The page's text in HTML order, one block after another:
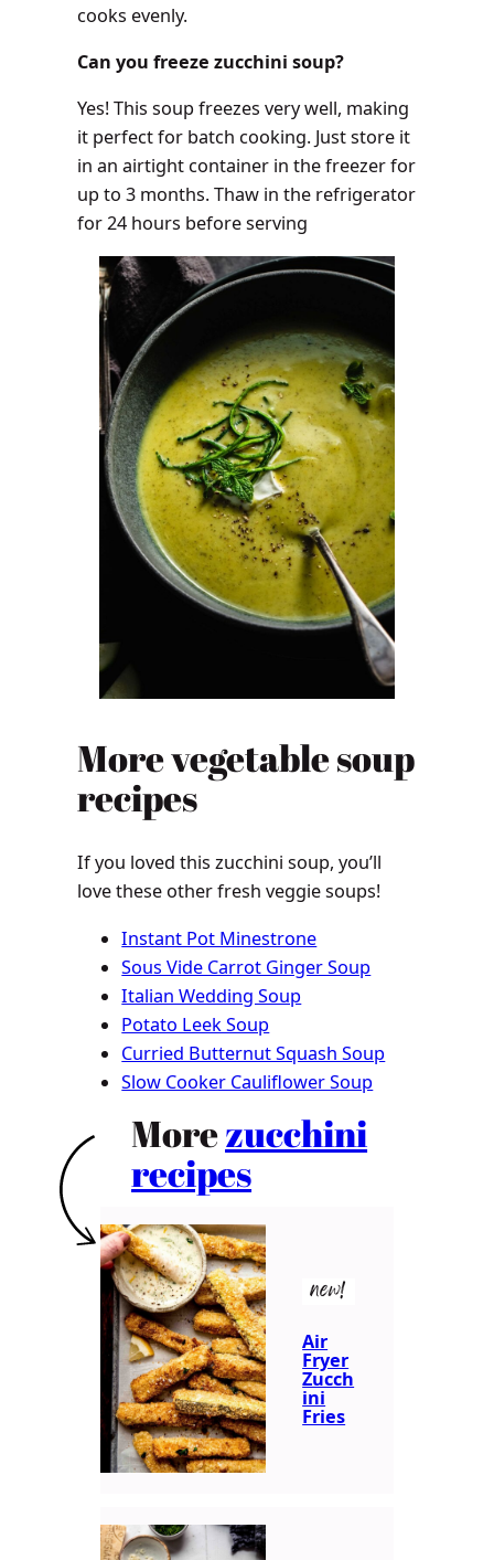
cooks evenly.
Can you freeze zucchini soup?
Yes! This soup freezes very well, making
it perfect for batch cooking. Just store it
in an airtight container in the freezer for
up to 3 months. Thaw in the refrigerator
for 24 hours before serving
More vegetable soup
recipes
If you loved this zucchini soup, you’ll
love these other fresh veggie soups!
Instant Pot Minestrone
Sous Vide Carrot Ginger Soup
Italian Wedding Soup
Potato Leek Soup
Curried Butternut Squash Soup
Slow Cooker Cauliflower Soup
Morezucchini
recipes
new!
Air
Fryer
Zucch
ini
Fries